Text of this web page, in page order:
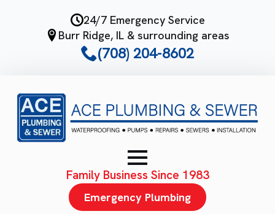
24/7 Emergency Service
Burr Ridge, IL & surrounding areas
(708) 204-8602
Family Business Since 1983
Emergency Plumbing